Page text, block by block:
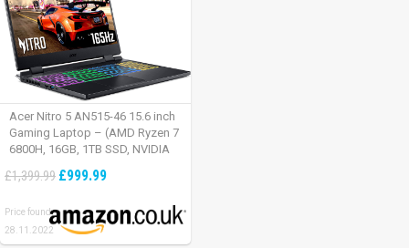
Acer Nitro 5 AN515-46 15.6 inch
Gaming Laptop – (AMD Ryzen 7
6800H, 16GB, 1TB SSD, NVIDIA
165Hz, Windows 11, Black)
£1,399.99 £999.99
Price found:
28.11.2022